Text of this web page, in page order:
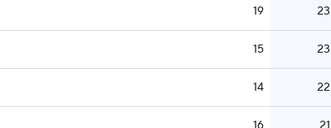
19 23
15 23
14 22